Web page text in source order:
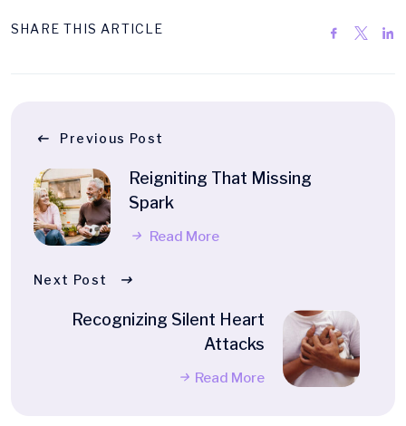
SHARE THIS ARTICLE
Previous Post
Reigniting That Missing
Spark
Read More
Next Post
Recognizing Silent Heart
Attacks
Read More